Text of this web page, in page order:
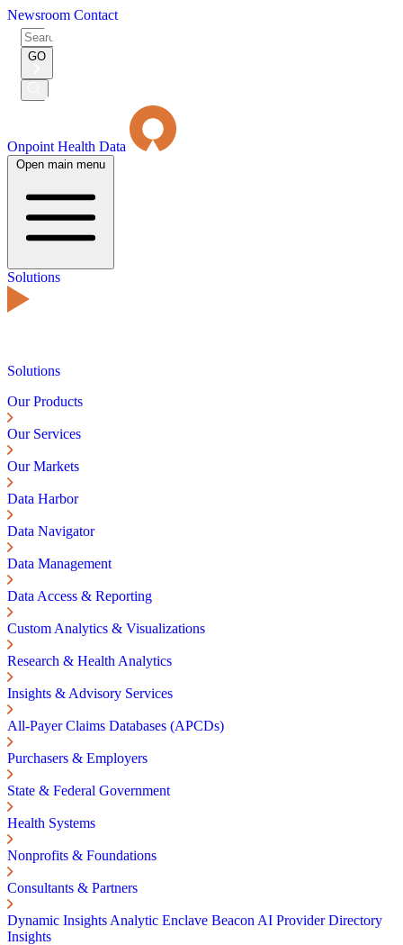
Newsroom Contact
Search
for:
GO
Submit
Onpoint Health Data
Open main menu
Solutions
Solutions
Our Products
Our Services
Our Markets
Data Harbor
Data Navigator
Data Management
Data Access & Reporting
Custom Analytics & Visualizations
Research & Health Analytics
Insights & Advisory Services
All-Payer Claims Databases (APCDs)
Purchasers & Employers
State & Federal Government
Health Systems
Nonprofits & Foundations
Consultants & Partners
Dynamic Insights Analytic Enclave Beacon AI Provider Directory
Insights